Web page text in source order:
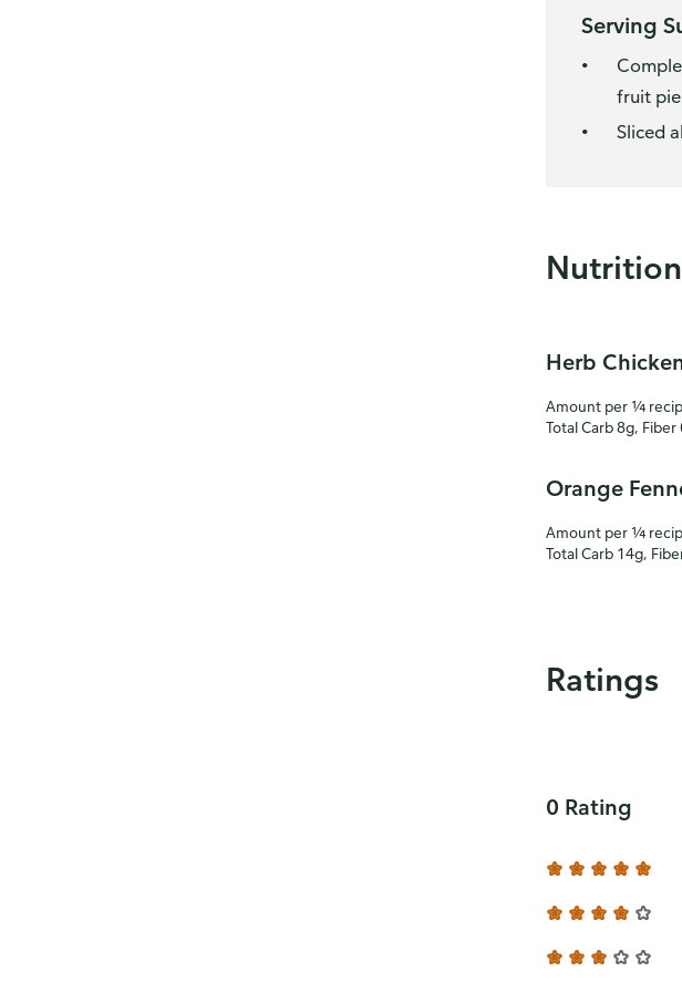
Serving
fruit
Sliced
Herb
Amount per ¼
Total Carb 8g,
Orange
Amount per ¼
Total Carb 14g,
Ratings
0 Rating